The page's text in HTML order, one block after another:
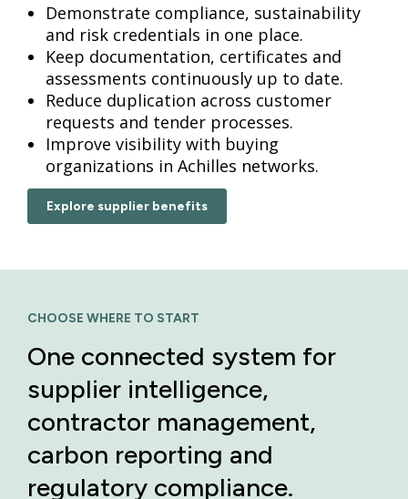
Demonstrate compliance, sustainability
and risk credentials in one place.
Keep documentation, certificates and
assessments continuously up to date.
Reduce duplication across customer
requests and tender processes.
Improve visibility with buying
organizations in Achilles networks.
Explore supplier benefits
CHOOSE WHERE TO START
One connected system for
supplier intelligence,
contractor management,
carbon reporting and
regulatory compliance.